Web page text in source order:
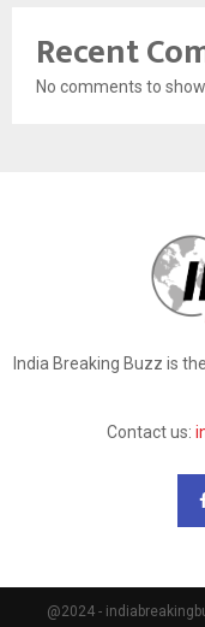
Recent
No comments to
India Breaking Buzz is
Contact us:
@2024 -